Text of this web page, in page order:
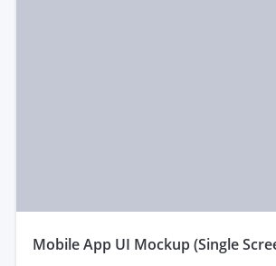
mobile App UI Mockup (Single